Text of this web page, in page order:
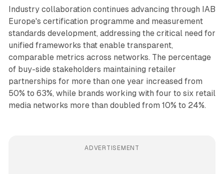
Industry collaboration continues advancing through IAB
Europe's certification programme and measurement
standards development, addressing the critical need for
unified frameworks that enable transparent,
comparable metrics across networks. The percentage
of buy-side stakeholders maintaining retailer
partnerships for more than one year increased from
50% to 63%, while brands working with four to six retail
media networks more than doubled from 10% to 24%.
ADVERTISEMENT